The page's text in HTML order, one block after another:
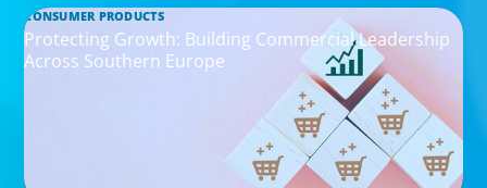
CONSUMER PRODUCTS
Protecting Growth: Building Commercial Leadership
Across Southern Europe